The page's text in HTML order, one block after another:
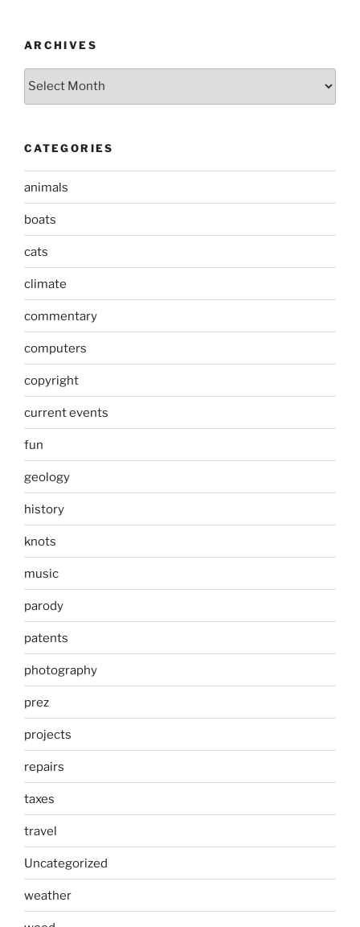
ARCHIVES
Archives
CATEGORIES
animals
boats
cats
climate
commentary
computers
copyright
current events
fun
geology
history
knots
music
parody
patents
photography
prez
projects
repairs
taxes
travel
Uncategorized
weather